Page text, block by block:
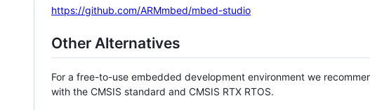
https://github.com/ARMmbed/mbed-studio
Other Alternatives
For a free-to-use embedded development environment we
with the CMSIS standard and CMSIS RTX RTOS.